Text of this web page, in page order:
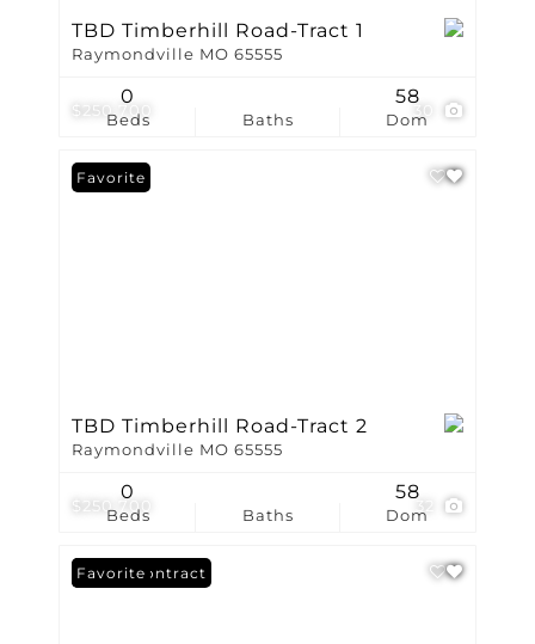
$250,700 30
TBD Timberhill Road-Tract 1
Raymondville MO 65555
Beds
0
Baths Dom
58
$250,700 32
Favorite
TBD Timberhill Road-Tract 2
Raymondville MO 65555
Beds
0
Baths Dom
58
Under Contract
Favorite